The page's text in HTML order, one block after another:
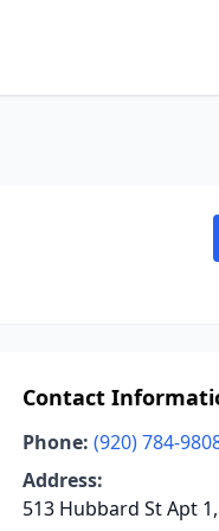
Contact
Phone: (920) 784-
Address:
513 Hubbard St Apt